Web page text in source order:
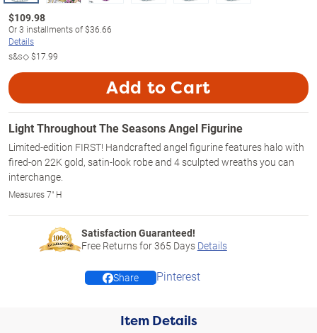
$109.98
Or3 installments of$36.66
Details
s&s◇$17.99
Add to Cart
Light Throughout The Seasons Angel Figurine
Limited-edition FIRST! Handcrafted angel figurine features halo with
fired-on 22K gold, satin-look robe and 4 sculpted wreaths you can
interchange.
Measures 7" H
Satisfaction Guaranteed!
Free Returns for365 Days Details
Share Pinterest
Item Details